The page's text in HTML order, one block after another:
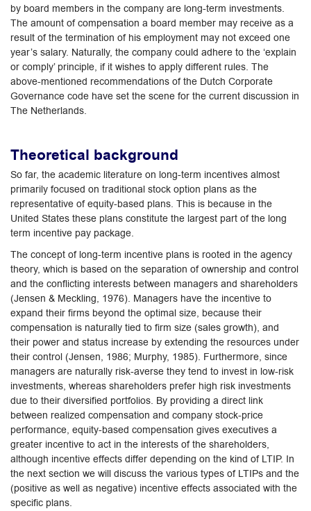
by board members in the company are long-term investments.
The amount of compensation a board member may receive as a
result of the termination of his employment may not exceed one
year’s salary. Naturally, the company could adhere to the ‘explain
or comply’ principle, if it wishes to apply different rules. The
above-mentioned recommendations of the Dutch Corporate
Governance code have set the scene for the current discussion in
The Netherlands.
Theoretical background
So far, the academic literature on long-term incentives almost
primarily focused on traditional stock option plans as the
representative of equity-based plans. This is because in the
United States these plans constitute the largest part of the long
term incentive pay package.
The concept of long-term incentive plans is rooted in the agency
theory, which is based on the separation of ownership and control
and the conflicting interests between managers and shareholders
(Jensen & Meckling, 1976). Managers have the incentive to
expand their firms beyond the optimal size, because their
compensation is naturally tied to firm size (sales growth), and
their power and status increase by extending the resources under
their control (Jensen, 1986; Murphy, 1985). Furthermore, since
managers are naturally risk-averse they tend to invest in low-risk
investments, whereas shareholders prefer high risk investments
due to their diversified portfolios. By providing a direct link
between realized compensation and company stock-price
performance, equity-based compensation gives executives a
greater incentive to act in the interests of the shareholders,
although incentive effects differ depending on the kind of LTIP. In
the next section we will discuss the various types of LTIPs and the
(positive as well as negative) incentive effects associated with the
specific plans.